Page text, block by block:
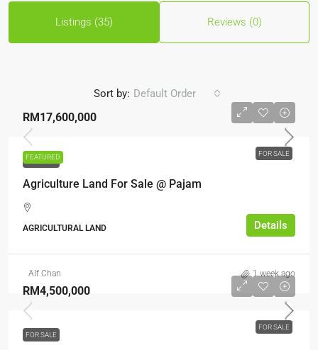
Listings (35) Reviews (0)
Sort by: Default Order
FEATURED FOR SALE
RM17,600,000
FOR SALE
Agriculture Land For Sale @ Pajam
AGRICULTURAL LAND Details
Alf Chan 1 week ago
FOR SALE
RM4,500,000
FOR SALE